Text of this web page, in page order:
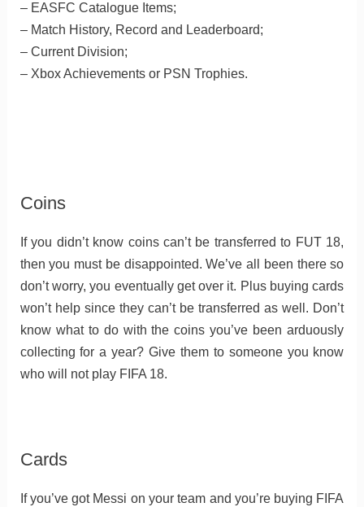
– EASFC Catalogue Items;
– Match History, Record and Leaderboard;
– Current Division;
– Xbox Achievements or PSN Trophies.
Coins
If you didn’t know coins can’t be transferred to FUT 18,
then you must be disappointed. We’ve all been there so
don’t worry, you eventually get over it. Plus buying cards
won’t help since they can’t be transferred as well. Don’t
know what to do with the coins you’ve been arduously
collecting for a year? Give them to someone you know
who will not play FIFA 18.
Cards
If you’ve got Messi on your team and you’re buying FIFA